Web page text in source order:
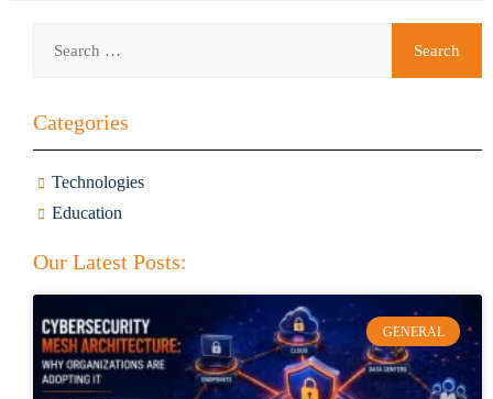
Categories
Technologies
Education
Our Latest Posts:
GENERAL